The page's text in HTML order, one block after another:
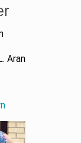
Aran